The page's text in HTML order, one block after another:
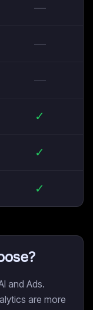
—
—
—
✓
✓
✓
and Ads.
are more